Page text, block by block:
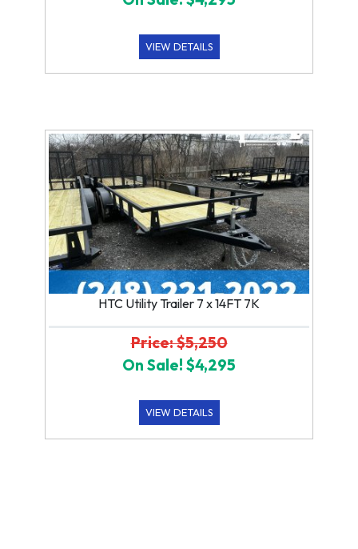
VIEW DETAILS
HTC Utility Trailer 7 x 14FT 7K
Price: $5,250
On Sale! $4,295
VIEW DETAILS